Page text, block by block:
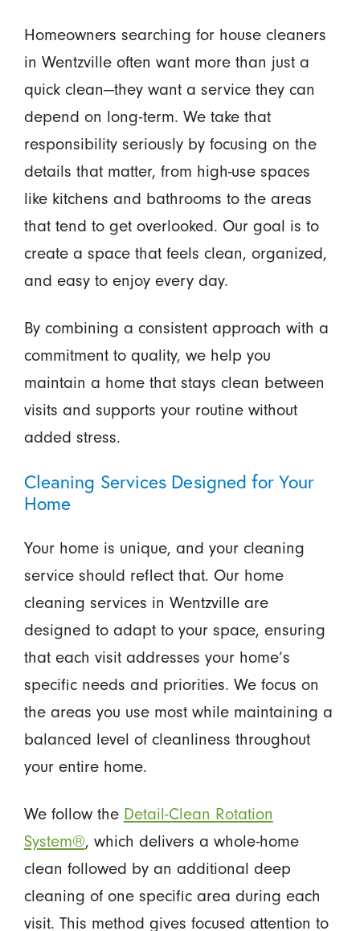
Homeowners searching for house cleaners
in Wentzville often want more than just a
quick clean—they want a service they can
depend on long-term. We take that
responsibility seriously by focusing on the
details that matter, from high-use spaces
like kitchens and bathrooms to the areas
that tend to get overlooked. Our goal is to
create a space that feels clean, organized,
and easy to enjoy every day.
By combining a consistent approach with a
commitment to quality, we help you
maintain a home that stays clean between
visits and supports your routine without
added stress.
Cleaning Services Designed for Your
Home
Your home is unique, and your cleaning
service should reflect that. Our home
cleaning services in Wentzville are
designed to adapt to your space, ensuring
that each visit addresses your home’s
specific needs and priorities. We focus on
the areas you use most while maintaining a
balanced level of cleanliness throughout
your entire home.
We follow the Detail-Clean Rotation
System®, which delivers a whole-home
clean followed by an additional deep
cleaning of one specific area during each
visit. This method gives focused attention to